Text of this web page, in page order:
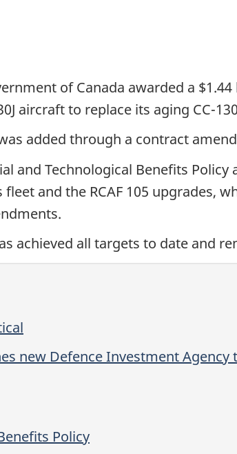
of Canada awarded a
aircraft to replace its aging CC-
added through a contract
and Technological Benefits
fleet and the RCAF 105
achieved all targets to date and
new Defence Investment
Policy